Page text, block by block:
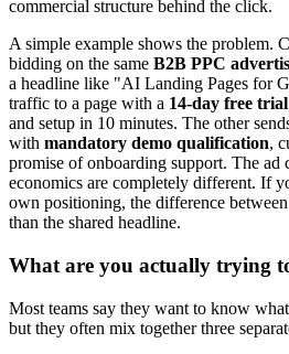
commercial structure behind the click.
A simple example shows the problem.
bidding on the same B2B PPC
a headline like "AI Landing Pages for
traffic to a page with a 14-day free trial
and setup in 10 minutes. The other
with mandatory demo qualification,
promise of onboarding support. The
economics are completely different. If
own positioning, the difference
than the shared headline.
What are you actually trying
Most teams say they want to know
but they often mix together three